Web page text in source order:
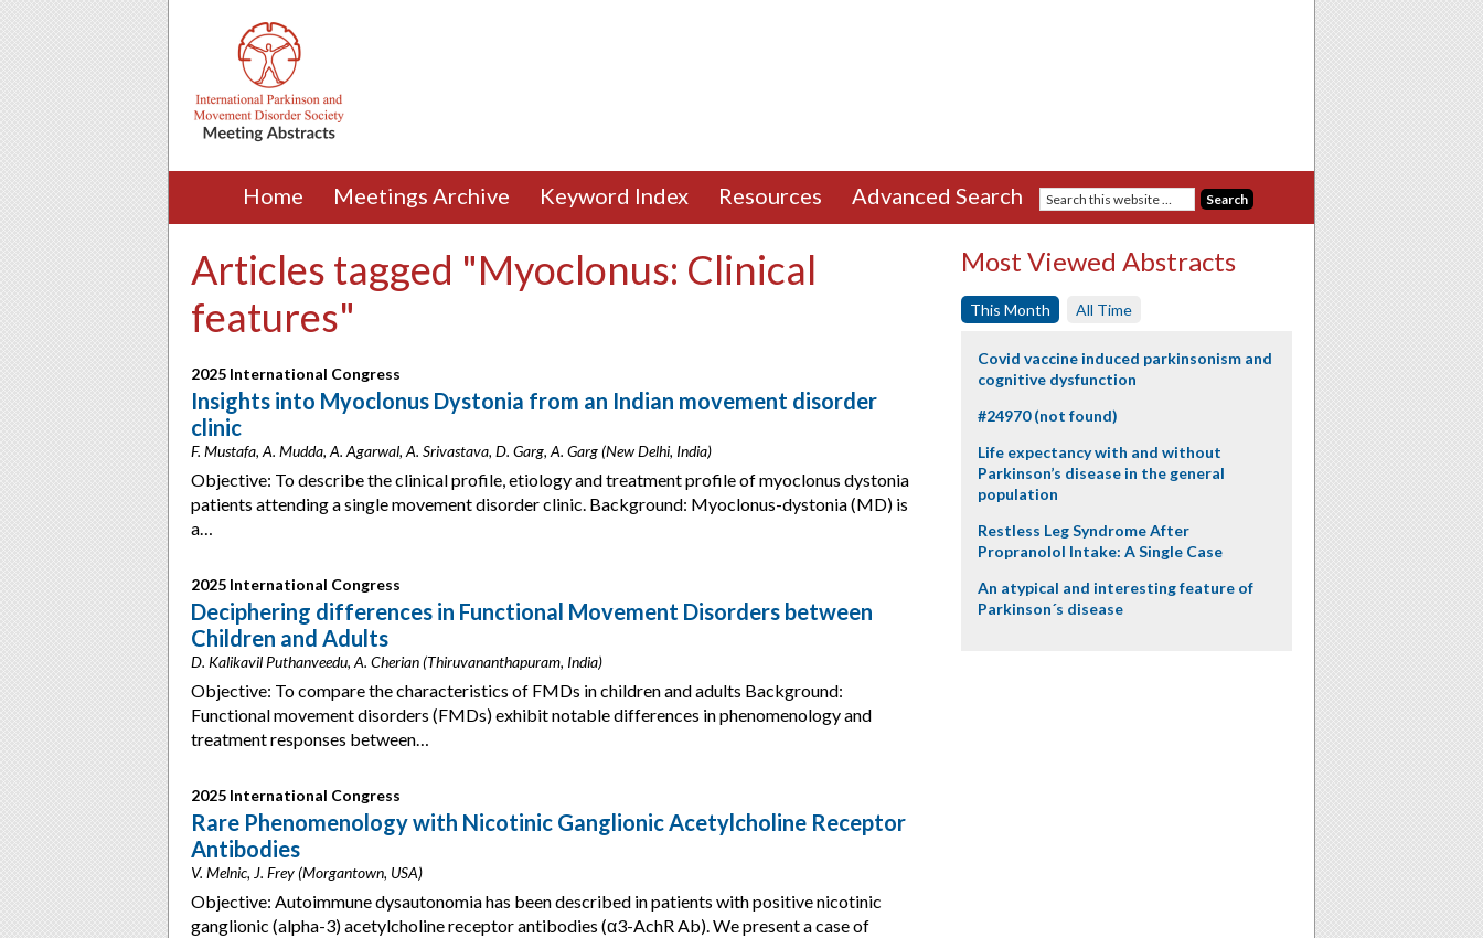
Home Meetings Archive Keyword Index Resources Advanced Search
Articles tagged "Myoclonus: Clinical
features"
2025 International Congress
Insights into Myoclonus Dystonia from an Indian movement disorder
clinic
F. Mustafa, A. Mudda, A. Agarwal, A. Srivastava, D. Garg, A. Garg (New Delhi, India)
Objective: To describe the clinical profile, etiology and treatment profile of myoclonus dystonia
patients attending a single movement disorder clinic. Background: Myoclonus-dystonia (MD) is
a…
2025 International Congress
Deciphering differences in Functional Movement Disorders between
Children and Adults
D. Kalikavil Puthanveedu, A. Cherian (Thiruvananthapuram, India)
Objective: To compare the characteristics of FMDs in children and adults Background:
Functional movement disorders (FMDs) exhibit notable differences in phenomenology and
treatment responses between…
2025 International Congress
Rare Phenomenology with Nicotinic Ganglionic Acetylcholine Receptor
Antibodies
V. Melnic, J. Frey (Morgantown, USA)
Objective: Autoimmune dysautonomia has been described in patients with positive nicotinic
ganglionic (alpha-3) acetylcholine receptor antibodies (α3-AchR Ab). We present a case of
Most Viewed Abstracts
This Month All Time
Covid vaccine induced parkinsonism and
cognitive dysfunction
#24970 (not found)
Life expectancy with and without
Parkinson’s disease in the general
population
Restless Leg Syndrome After
Propranolol Intake: A Single Case
An atypical and interesting feature of
Parkinson´s disease